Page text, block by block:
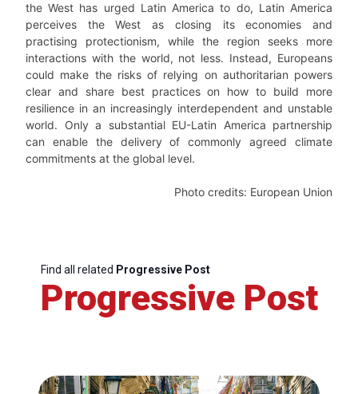
the West has urged Latin America to do, Latin America
perceives the West as closing its economies and
practising protectionism, while the region seeks more
interactions with the world, not less. Instead, Europeans
could make the risks of relying on authoritarian powers
clear and share best practices on how to build more
resilience in an increasingly interdependent and unstable
world. Only a substantial EU-Latin America partnership
can enable the delivery of commonly agreed climate
commitments at the global level.
Photo credits: European Union
Find all related Progressive Post
Progressive Post